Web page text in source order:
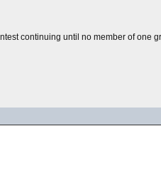
continuing until no member of one